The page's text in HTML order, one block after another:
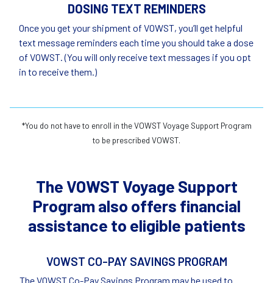
DOSING TEXT REMINDERS
Once you get your shipment of VOWST, you’ll get helpful
text message reminders each time you should take a dose
of VOWST. (You will only receive text messages if you opt
in to receive them.)
*You do not have to enroll in the VOWST Voyage Support Program
to be prescribed VOWST.
The VOWST Voyage Support
Program also offers financial
assistance to eligible patients
VOWST CO-PAY SAVINGS PROGRAM
The VOWST Co-Pay Savings Program may be used to